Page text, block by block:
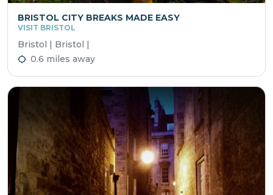
BRISTOL CITY BREAKS MADE EASY
VISIT BRISTOL
Bristol | Bristol |
0.6 miles away